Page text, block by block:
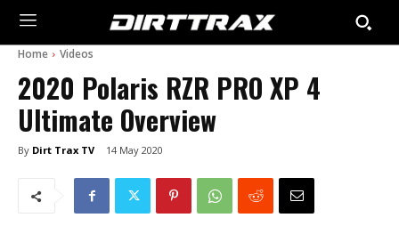
Home Videos
2020 Polaris RZR PRO XP 4
Ultimate Overview
By Dirt Trax TV 14 May 2020